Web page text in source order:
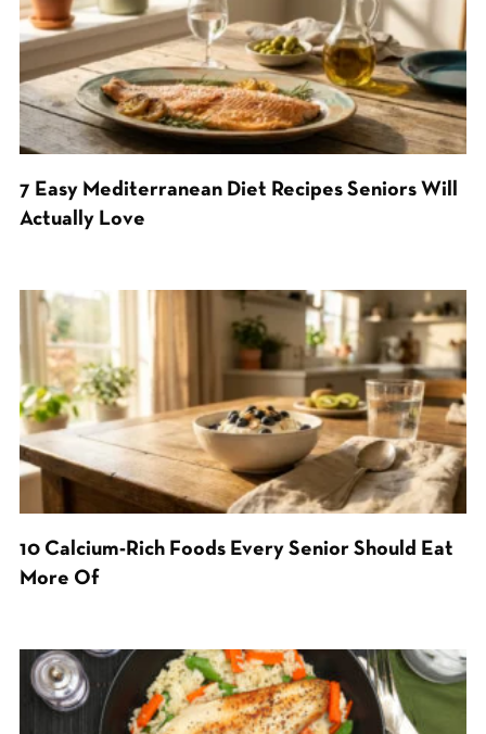
7 Easy Mediterranean Diet Recipes Seniors Will
Actually Love
10 Calcium-Rich Foods Every Senior Should Eat
More Of